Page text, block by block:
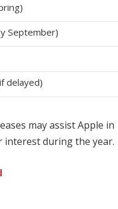
September)
delayed)
may assist Apple in
during the year.